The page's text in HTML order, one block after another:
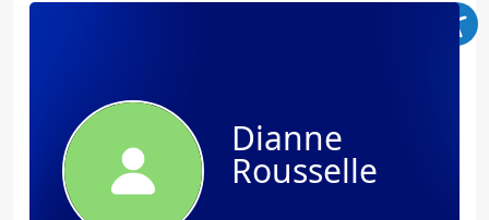
Dianne
Rousselle